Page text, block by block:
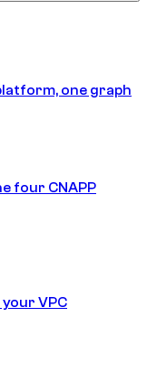
one graph
four CNAPP
your VPC